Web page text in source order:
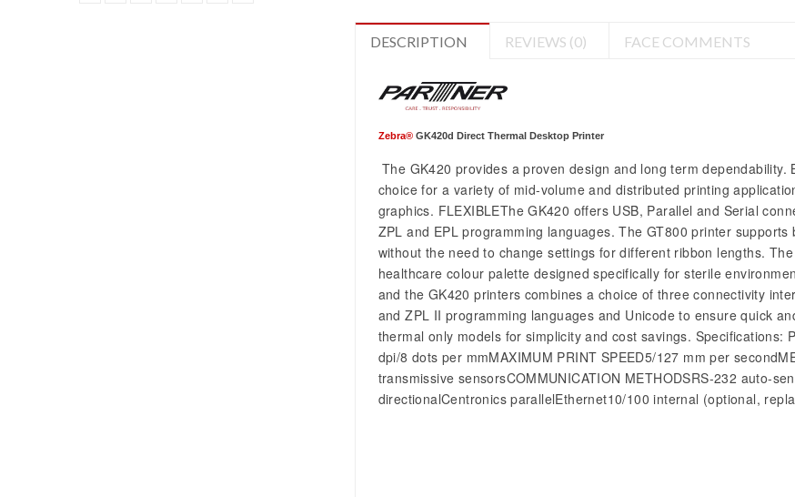
DESCRIPTION REVIEWS (0) FACE COMMENTS
Zebra®GK420d Direct Thermal Desktop Printer
The GK420 provides a proven design and long term
choice for a variety of mid-volume and distributed printing
graphics. FLEXIBLEThe GK420 offers USB, Parallel and Serial
ZPL and EPL programming languages. The GT800 printer
without the need to change settings for different ribbon lengths.
healthcare colour palette designed specifically for sterile
and the GK420 printers combines a choice of three connectivity
and ZPL II programming languages and Unicode to ensure quick
thermal only models for simplicity and cost savings. Specifications:
dpi/8 dots per mmMAXIMUM PRINT SPEED5/127 mm per
transmissive sensorsCOMMUNICATION METHODSRS-232 auto-
directionalCentronics parallelEthernet10/100 internal (optional,